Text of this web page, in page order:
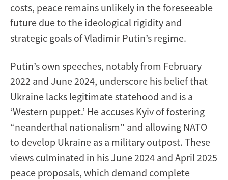
costs, peace remains unlikely in the foreseeable
future due to the ideological rigidity and
strategic goals of Vladimir Putin’s regime.
Putin’s own speeches, notably from February
2022 and June 2024, underscore his belief that
Ukraine lacks legitimate statehood and is a
‘Western puppet.’ He accuses Kyiv of fostering
“neanderthal nationalism” and allowing NATO
to develop Ukraine as a military outpost. These
views culminated in his June 2024 and April 2025
peace proposals, which demand complete